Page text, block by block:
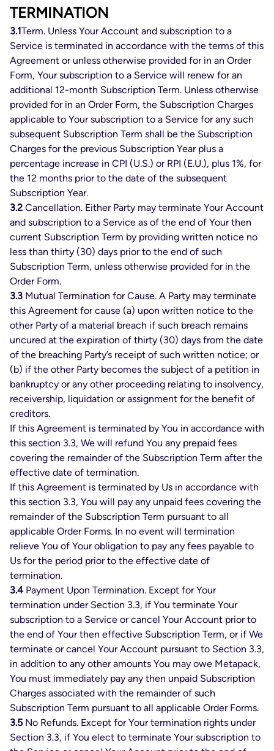
TERMINATION
3.1Term. Unless Your Account and subscription to a
Service is terminated in accordance with the terms of this
Agreement or unless otherwise provided for in an Order
Form, Your subscription to a Service will renew for an
additional 12-month Subscription Term. Unless otherwise
provided for in an Order Form, the Subscription Charges
applicable to Your subscription to a Service for any such
subsequent Subscription Term shall be the Subscription
Charges for the previous Subscription Year plus a
percentage increase in CPI (U.S.) or RPI (E.U.), plus 1%, for
the 12 months prior to the date of the subsequent
Subscription Year.
3.2 Cancellation. Either Party may terminate Your Account
and subscription to a Service as of the end of Your then
current Subscription Term by providing written notice no
less than thirty (30) days prior to the end of such
Subscription Term, unless otherwise provided for in the
Order Form.
3.3 Mutual Termination for Cause. A Party may terminate
this Agreement for cause (a) upon written notice to the
other Party of a material breach if such breach remains
uncured at the expiration of thirty (30) days from the date
of the breaching Party’s receipt of such written notice; or
(b) if the other Party becomes the subject of a petition in
bankruptcy or any other proceeding relating to insolvency,
receivership, liquidation or assignment for the benefit of
creditors.
If this Agreement is terminated by You in accordance with
this section 3.3, We will refund You any prepaid fees
covering the remainder of the Subscription Term after the
effective date of termination.
If this Agreement is terminated by Us in accordance with
this section 3.3, You will pay any unpaid fees covering the
remainder of the Subscription Term pursuant to all
applicable Order Forms. In no event will termination
relieve You of Your obligation to pay any fees payable to
Us for the period prior to the effective date of
termination.
3.4Payment Upon Termination. Except for Your
termination under Section 3.3, if You terminate Your
subscription to a Service or cancel Your Account prior to
the end of Your then effective Subscription Term, or if We
terminate or cancel Your Account pursuant to Section 3.3,
in addition to any other amounts You may owe Metapack,
You must immediately pay any then unpaid Subscription
Charges associated with the remainder of such
Subscription Term pursuant to all applicable Order Forms.
3.5 No Refunds. Except for Your termination rights under
Section 3.3, if You elect to terminate Your subscription to